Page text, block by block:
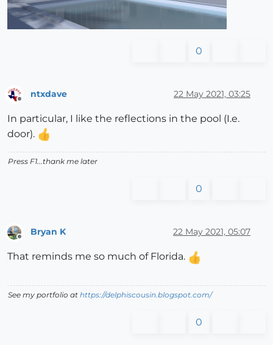
0
ntxdave 22 May 2021, 03:25
In particular, I like the reflections in the pool (I.e.
door).
Press F1...thank me later
0
Bryan K 22 May 2021, 05:07
That reminds me so much of Florida.
See my portfolio at https://delphiscousin.blogspot.com/
0